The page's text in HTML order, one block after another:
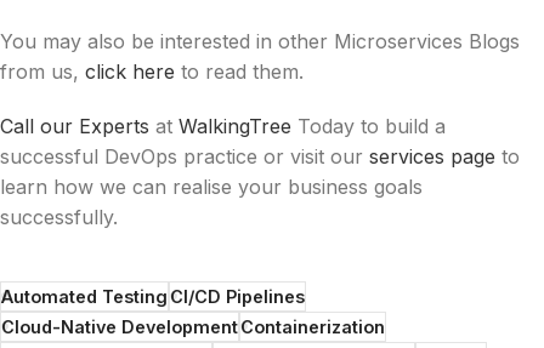
You may also be interested in other Microservices Blogs
from us, click here to read them.
Call our Experts at WalkingTree Today to build a
successful DevOps practice or visit our services page to
learn how we can realise your business goals
successfully.
Automated TestingCI/CD Pipelines
Cloud-Native DevelopmentContainerization